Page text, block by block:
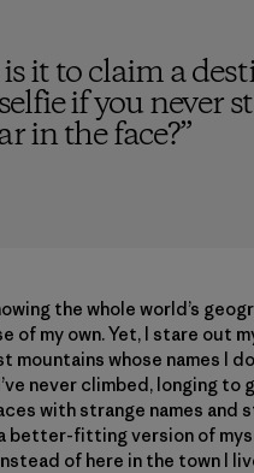
it to claim a
if you never
in the face?”
the whole world’s
of my own. Yet, I stare out
mountains whose names I
never climbed, longing to
with strange names and
better-fitting version of
of here in the town I